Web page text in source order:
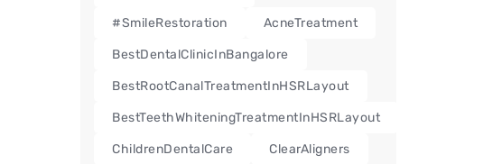
#SmileRestoration AcneTreatment
BestDentalClinicInBangalore
BestRootCanalTreatmentInHSRLayout
BestTeethWhiteningTreatmentInHSRLayout
ChildrenDentalCare ClearAligners